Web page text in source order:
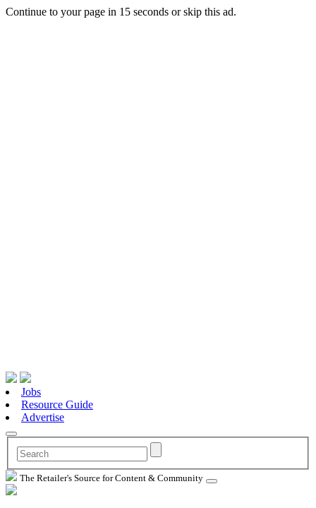
Continue to your page in 15 seconds orskip this ad.
Jobs
Resource Guide
Advertise
The Retailer's Source for Content & Community